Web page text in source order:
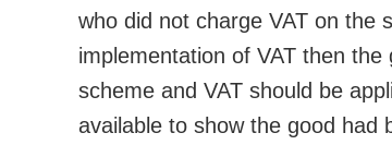
who did not charge VAT on the
implementation of VAT then
scheme and VAT should be
available to show the good had